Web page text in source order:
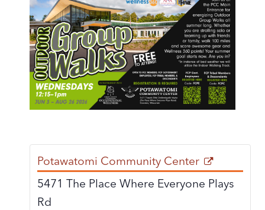
Potawatomi Community Center
5471 The Place Where Everyone Plays
Rd